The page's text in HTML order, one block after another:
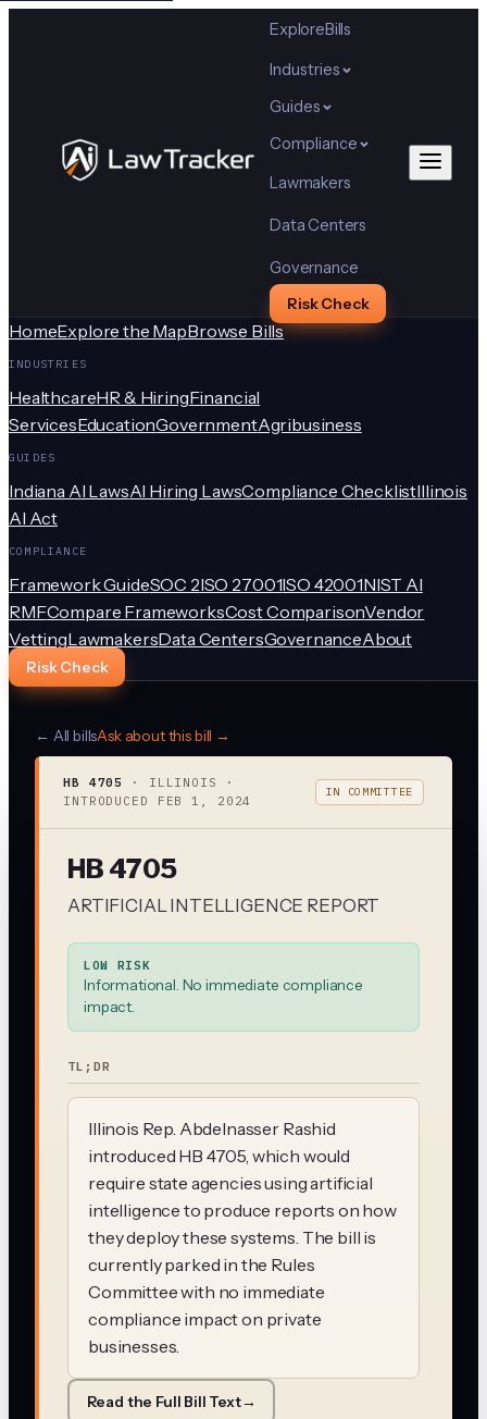
ExploreBills
Industries
Guides
Compliance
Lawmakers
Data Centers
Governance
Risk Check
HomeExplore the MapBrowse Bills
INDUSTRIES
HealthcareHR & HiringFinancial
ServicesEducationGovernmentAgribusiness
GUIDES
Indiana AI LawsAI Hiring LawsCompliance ChecklistIllinois
AI Act
COMPLIANCE
Framework GuideSOC 2ISO 27001ISO 42001NIST AI
RMFCompare FrameworksCost ComparisonVendor
VettingLawmakersData CentersGovernanceAbout
Risk Check
← All billsAsk about this bill →
HB 4705 · ILLINOIS
·
INTRODUCED FEB 1, 2024
IN COMMITTEE
HB 4705
ARTIFICIAL INTELLIGENCE REPORT
LOW RISK
Informational. No immediate compliance
impact.
TL;DR
Illinois Rep. Abdelnasser Rashid
introduced HB 4705, which would
require state agencies using artificial
intelligence to produce reports on how
they deploy these systems. The bill is
currently parked in the Rules
Committee with no immediate
compliance impact on private
businesses.
Read the Full Bill Text→